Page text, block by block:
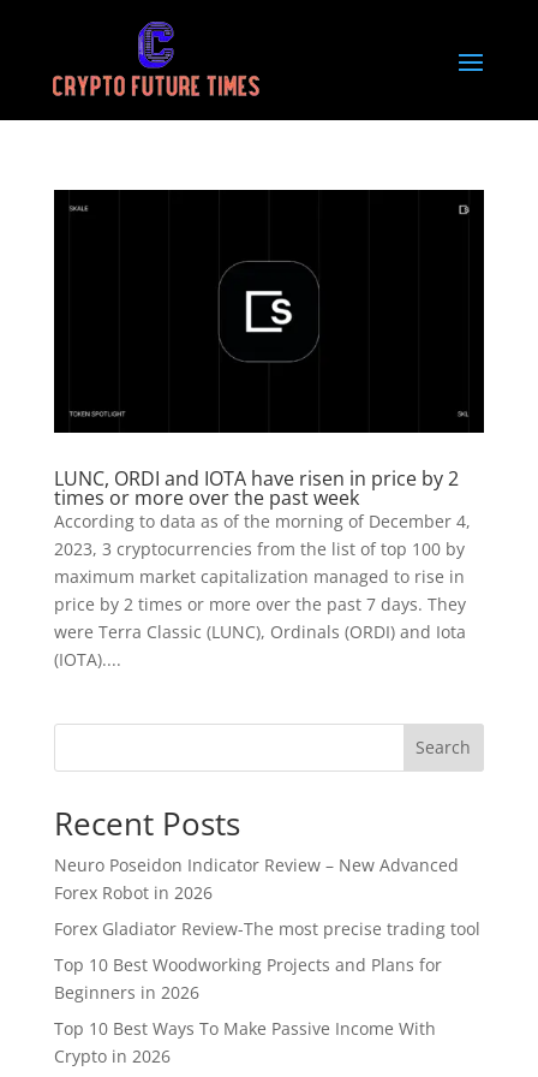
LUNC, ORDI and IOTA have risen in price by 2
times or more over the past week
According to data as of the morning of December 4,
2023, 3 cryptocurrencies from the list of top 100 by
maximum market capitalization managed to rise in
price by 2 times or more over the past 7 days. They
were Terra Classic (LUNC), Ordinals (ORDI) and Iota
(IOTA)....
Search
Recent Posts
Neuro Poseidon Indicator Review – New Advanced
Forex Robot in 2026
Forex Gladiator Review-The most precise trading tool
Top 10 Best Woodworking Projects and Plans for
Beginners in 2026
Top 10 Best Ways To Make Passive Income With
Crypto in 2026